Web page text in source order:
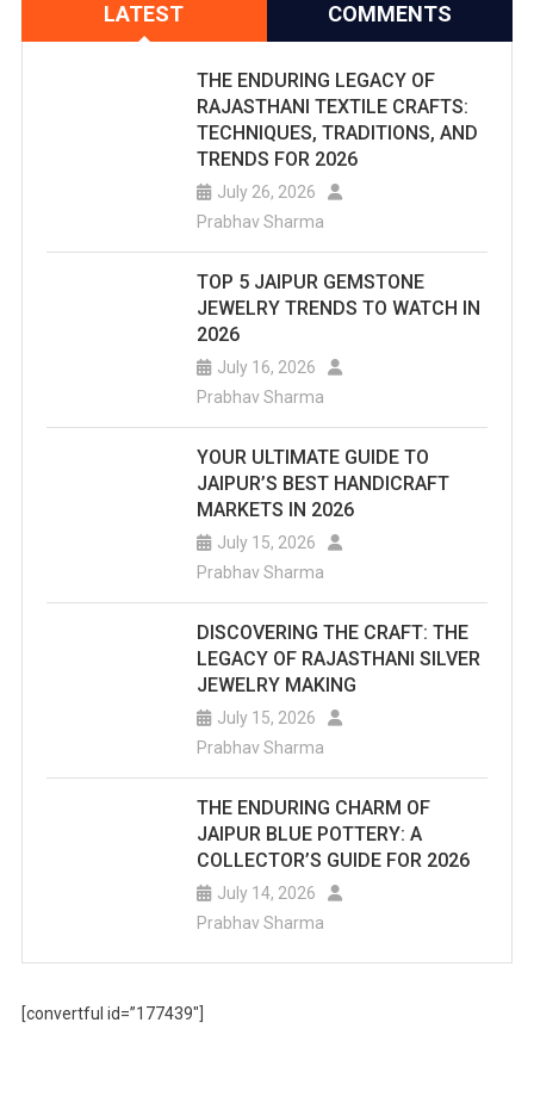
LATEST COMMENTS
THE ENDURING LEGACY OF
RAJASTHANI TEXTILE CRAFTS:
TECHNIQUES, TRADITIONS, AND
TRENDS FOR 2026
July 26, 2026
Prabhav Sharma
TOP 5 JAIPUR GEMSTONE
JEWELRY TRENDS TO WATCH IN
2026
July 16, 2026
Prabhav Sharma
YOUR ULTIMATE GUIDE TO
JAIPUR’S BEST HANDICRAFT
MARKETS IN 2026
July 15, 2026
Prabhav Sharma
DISCOVERING THE CRAFT: THE
LEGACY OF RAJASTHANI SILVER
JEWELRY MAKING
July 15, 2026
Prabhav Sharma
THE ENDURING CHARM OF
JAIPUR BLUE POTTERY: A
COLLECTOR’S GUIDE FOR 2026
July 14, 2026
Prabhav Sharma
[convertful id=”177439″]